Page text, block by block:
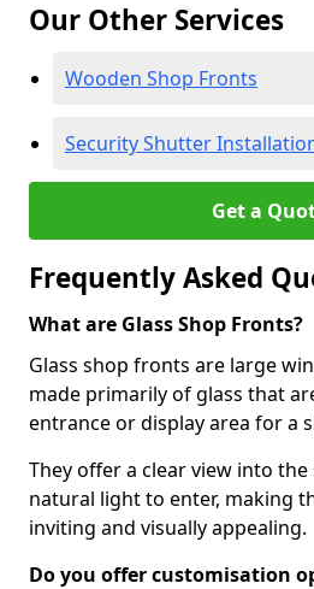
Our Other Services
Wooden Shop Fronts
Security Shutter
Get a
Frequently Asked
What are Glass Shop Fronts?
Glass shop fronts are large
made primarily of glass that
entrance or display area for a
They offer a clear view into
natural light to enter, making
inviting and visually appealing.
Do you offer customisation